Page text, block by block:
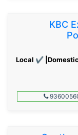
KBC
Local ✔